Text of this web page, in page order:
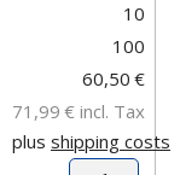
10
100
60,50 €
71,99 € incl. Tax
plus shipping costs